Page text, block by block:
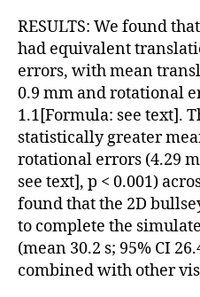
RESULTS: We found
had equivalent
errors, with mean
0.9 mm and rotational
1.1[Formula: see text].
statistically greater
rotational errors (4.29
see text], p < 0.001)
found that the 2D
to complete the
(mean 30.2 s; 95% CI
combined with other